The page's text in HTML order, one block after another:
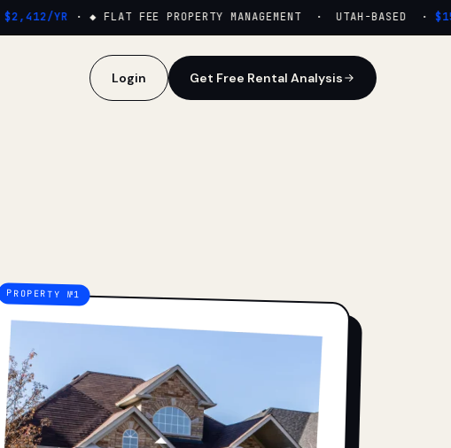
YR· ◆ FLAT FEE PROPERTY MANAGEMENT · UTAH-BASED ·
Login Get Free Rental Analysis